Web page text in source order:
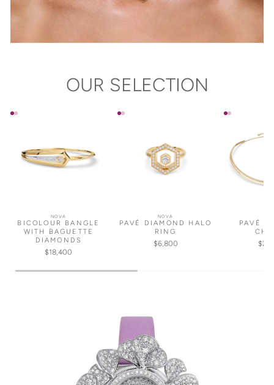
OUR SELECTION
NOVA
BICOLOUR BANGLE
WITH BAGUETTE
DIAMONDS
$18,400
NOVA
PAVÉ DIAMOND HALO
RING
$6,800
PAVÉ